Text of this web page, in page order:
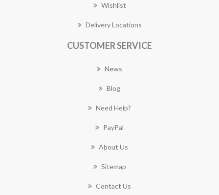
Wishlist
Delivery Locations
CUSTOMER SERVICE
News
Blog
Need Help?
PayPal
About Us
Sitemap
Contact Us